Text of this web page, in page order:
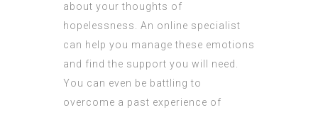
about your thoughts of
hopelessness. An online specialist
can help you manage these emotions
and find the support you will need.
You can even be battling to
overcome a past experience of